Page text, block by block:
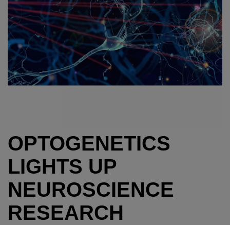
OPTOGENETICS
LIGHTS UP
NEUROSCIENCE
RESEARCH